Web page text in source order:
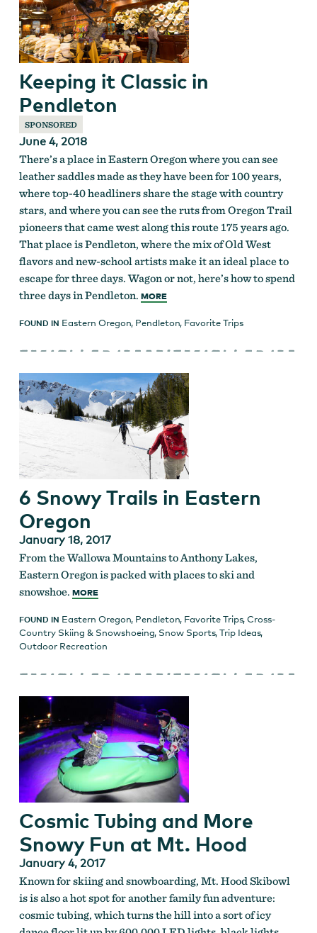
Keeping it Classic in
Pendleton
SPONSORED
June 4, 2018
There’s a place in Eastern Oregon where you can see
leather saddles made as they have been for 100 years,
where top-40 headliners share the stage with country
stars, and where you can see the ruts from Oregon Trail
pioneers that came west along this route 175 years ago.
That place is Pendleton, where the mix of Old West
flavors and new-school artists make it an ideal place to
escape for three days. Wagon or not, here’s how to spend
three days in Pendleton. MORE
FOUND IN Eastern Oregon, Pendleton, Favorite Trips
6 Snowy Trails in Eastern
Oregon
January 18, 2017
From the Wallowa Mountains to Anthony Lakes,
Eastern Oregon is packed with places to ski and
snowshoe. MORE
FOUND IN Eastern Oregon, Pendleton, Favorite Trips,Cross-
Country Skiing & Snowshoeing, Snow Sports,Trip Ideas,
Outdoor Recreation
Cosmic Tubing and More
Snowy Fun at Mt. Hood
January 4, 2017
Known for skiing and snowboarding, Mt. Hood Skibowl
is is also a hot spot for another family fun adventure:
cosmic tubing, which turns the hill into a sort of icy